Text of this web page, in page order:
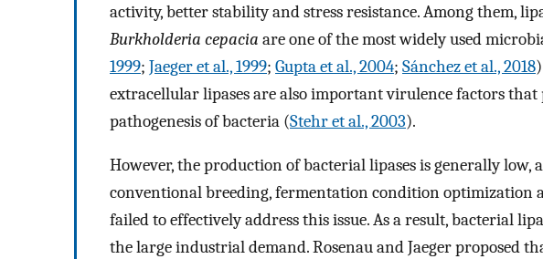
activity, better stability and stress resistance. Among them,
Burkholderia cepacia are one of the most widely used
1999; Jaeger et al., 1999; Gupta et al., 2004; Sánchez et al., 2018
extracellular lipases are also important virulence factors
pathogenesis of bacteria (Stehr et al., 2003).
However, the production of bacterial lipases is generally low,
conventional breeding, fermentation condition optimization
failed to effectively address this issue. As a result, bacterial
the large industrial demand. Rosenau and Jaeger proposed